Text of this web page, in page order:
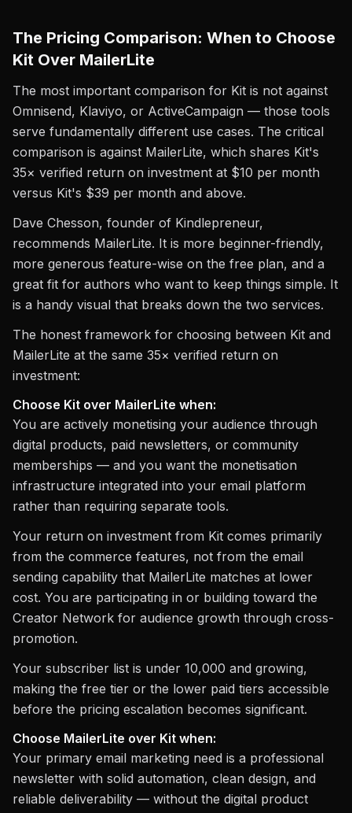
The Pricing Comparison: When to Choose
Kit Over MailerLite
The most important comparison for Kit is not against
Omnisend, Klaviyo, or ActiveCampaign — those tools
serve fundamentally different use cases. The critical
comparison is against MailerLite, which shares Kit's
35× verified return on investment at $10 per month
versus Kit's $39 per month and above.
Dave Chesson, founder of Kindlepreneur,
recommends MailerLite. It is more beginner-friendly,
more generous feature-wise on the free plan, and a
great fit for authors who want to keep things simple. It
is a handy visual that breaks down the two services.
The honest framework for choosing between Kit and
MailerLite at the same 35× verified return on
investment:
Choose Kit over MailerLite when:
You are actively monetising your audience through
digital products, paid newsletters, or community
memberships — and you want the monetisation
infrastructure integrated into your email platform
rather than requiring separate tools.
Your return on investment from Kit comes primarily
from the commerce features, not from the email
sending capability that MailerLite matches at lower
cost. You are participating in or building toward the
Creator Network for audience growth through cross-
promotion.
Your subscriber list is under 10,000 and growing,
making the free tier or the lower paid tiers accessible
before the pricing escalation becomes significant.
Choose MailerLite over Kit when:
Your primary email marketing need is a professional
newsletter with solid automation, clean design, and
reliable deliverability — without the digital product